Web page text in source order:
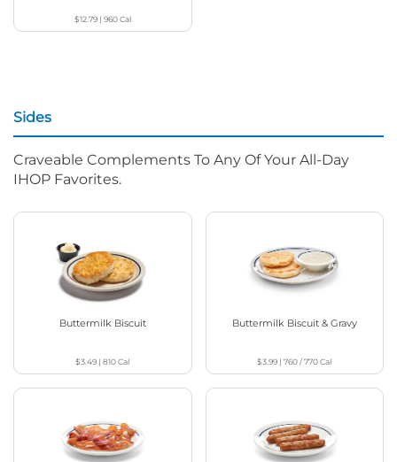
$12.79| 960Cal
Sides
Craveable Complements To Any Of Your All-Day
IHOP Favorites.
Buttermilk Biscuit
$3.49 |810Cal
Buttermilk Biscuit & Gravy
$3.99 |760 / 770Cal